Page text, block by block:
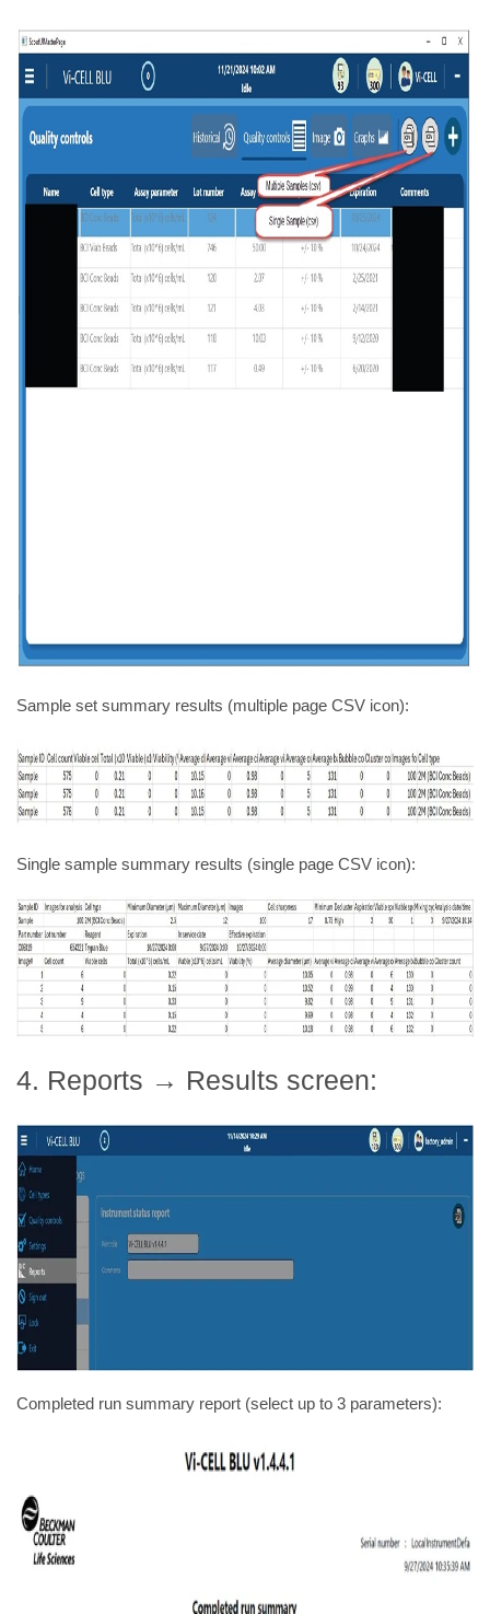
Sample set summary results (multiple page CSV icon):
Single sample summary results (single page CSV icon):
4. Reports → Results screen:
Completed run summary report (select up to 3 parameters):